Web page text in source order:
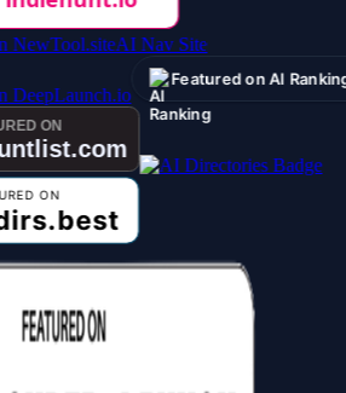
AI Nav Site
Featured on AI Ranking